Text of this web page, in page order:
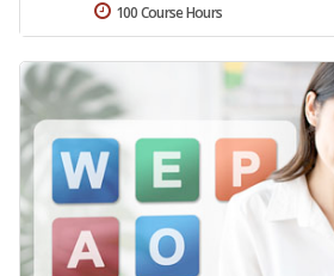
100 Course Hours